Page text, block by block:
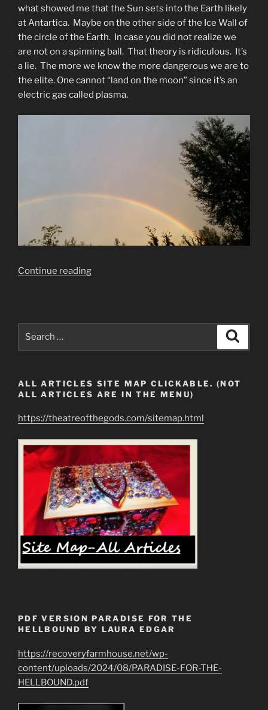
what showed me that the Sun sets into the Earth likely
at Antartica. Maybe on the other side of the Ice Wall of
the circle of the Earth. In case you did not realize we
are not on a spinning ball. That theory is ridiculous. It’s
a lie. The more we know the more dangerous we are to
the elite. One cannot “land on the moon” since it’s an
electric gas called plasma.
Continue reading“Ezekiel’s
ALL ARTICLES SITE MAP CLICKABLE. (NOT
ALL ARTICLES ARE IN THE MENU)
https://theatreofthegods.com/sitemap.html
PDF VERSION PARADISE FOR THE
HELLBOUND BY LAURA EDGAR
https://recoveryfarmhouse.net/wp-
content/uploads/2024/08/PARADISE-FOR-THE-
HELLBOUND.pdf